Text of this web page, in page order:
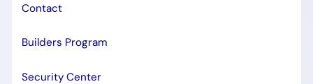
Contact
Builders Program
Security Center